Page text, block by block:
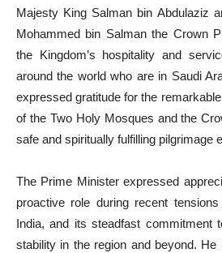
Majesty King Salman bin Abdulaziz
Mohammed bin Salman the Crown
the Kingdom’s hospitality and
around the world who are in Saudi
expressed gratitude for the
of the Two Holy Mosques and the
safe and spiritually fulfilling pilgrimage
The Prime Minister expressed
proactive role during recent
India, and its steadfast commitment
stability in the region and beyond. He